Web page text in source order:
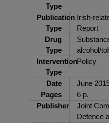
Type
Publication
Type
Irish-
Report
Drug
Type
alcohol/
Intervention
Type
Policy
Date
June
Pages
6 p.
Publisher
Joint
Defence